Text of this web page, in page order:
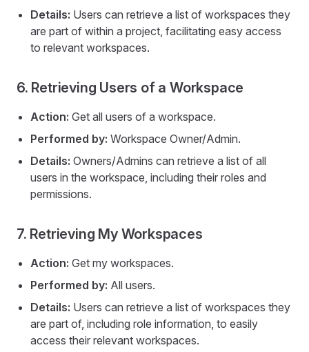
Details: Users can retrieve a list of workspaces they
are part of within a project, facilitating easy access
to relevant workspaces.
6. Retrieving Users of a Workspace
Action: Get all users of a workspace.
Performed by: Workspace Owner/Admin.
Details: Owners/Admins can retrieve a list of all
users in the workspace, including their roles and
permissions.
7. Retrieving My Workspaces
Action: Get my workspaces.
Performed by: All users.
Details: Users can retrieve a list of workspaces they
are part of, including role information, to easily
access their relevant workspaces.